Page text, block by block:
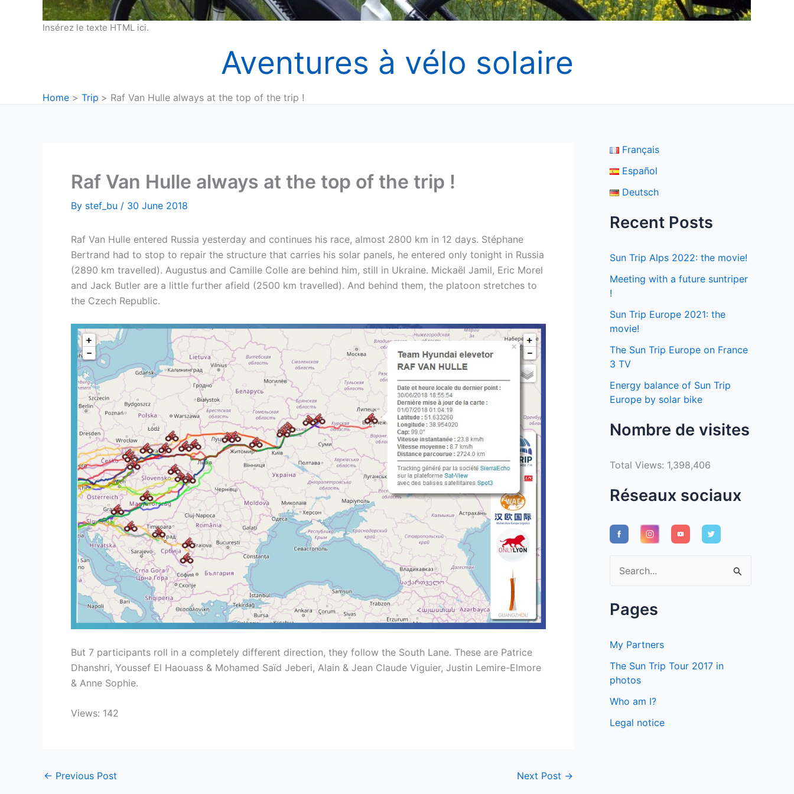
Insérez le texte HTML ici.
Aventures à vélo solaire
Home Trip Raf Van Hulle always at the top of the trip !
Raf Van Hulle always at the top of the trip !
By stef_bu / 30 June 2018
Raf Van Hulle entered Russia yesterday and continues his race, almost 2800 km in 12 days. Stéphane
Bertrand had to stop to repair the structure that carries his solar panels, he entered only tonight in Russia
(2890 km travelled). Augustus and Camille Colle are behind him, still in Ukraine. Mickaël Jamil, Eric Morel
and Jack Butler are a little further afield (2500 km travelled). And behind them, the platoon stretches to
the Czech Republic.
But 7 participants roll in a completely different direction, they follow the South Lane. These are Patrice
Dhanshri, Youssef El Haouass & Mohamed Saïd Jeberi, Alain & Jean Claude Viguier, Justin Lemire-Elmore
& Anne Sophie.
Views: 142
← Previous Post Next Post →
Français
Español
Deutsch
Recent Posts
Sun Trip Alps 2022: the movie!
Meeting with a future suntriper
!
Sun Trip Europe 2021: the
movie!
The Sun Trip Europe on France
3 TV
Energy balance of Sun Trip
Europe by solar bike
Nombre de visites
Total Views: 1,398,406
Réseaux sociaux
e
a
c
f
o
Pages
My Partners
The Sun Trip Tour 2017 in
photos
Who am I?
Legal notice